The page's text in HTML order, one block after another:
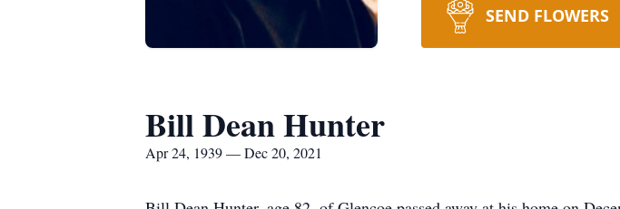
SEND FLOWERS
Bill Dean Hunter
Apr 24, 1939 — Dec 20, 2021